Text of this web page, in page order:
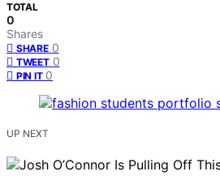
TOTAL
0
Shares
SHARE 0
TWEET 0
PIN IT 0
UP NEXT